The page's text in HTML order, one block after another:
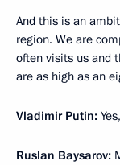
And this is an
region. We are
often visits us and
are as high as an
Vladimir Putin:
Ruslan Baysarov: